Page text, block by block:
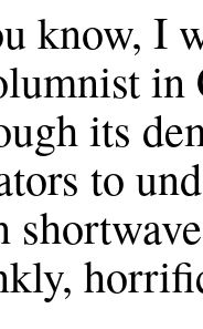
know, I
its
to